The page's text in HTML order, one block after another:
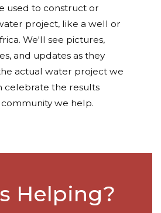
used to construct or
project, like a well or
We'll see pictures,
and updates as they
actual water project we
celebrate the results
we help.
Helping?